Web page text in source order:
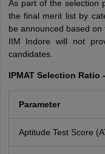
As part of the selection
the final merit list by
be announced based
IIM Indore will not
candidates.
IPMAT Selection Ratio
Parameter
Aptitude Test Score